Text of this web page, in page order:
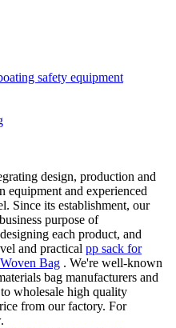
safety equipment
design, production and
equipment and experienced
Since its establishment, our
purpose of
each product, and
and practical pp sack for
Bag . We're well-known
bag manufacturers and
wholesale high quality
from our factory. For